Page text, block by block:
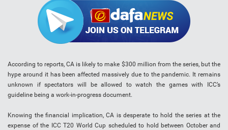
According to reports, CA is likely to make $300 million from the series, but the
hype around it has been affected massively due to the pandemic. It remains
unknown if spectators will be allowed to watch the games with ICC’s
guideline being a work-in-progress document.
Knowing the financial implication, CA is desperate to hold the series at the
expense of the ICC T20 World Cup scheduled to hold between October and